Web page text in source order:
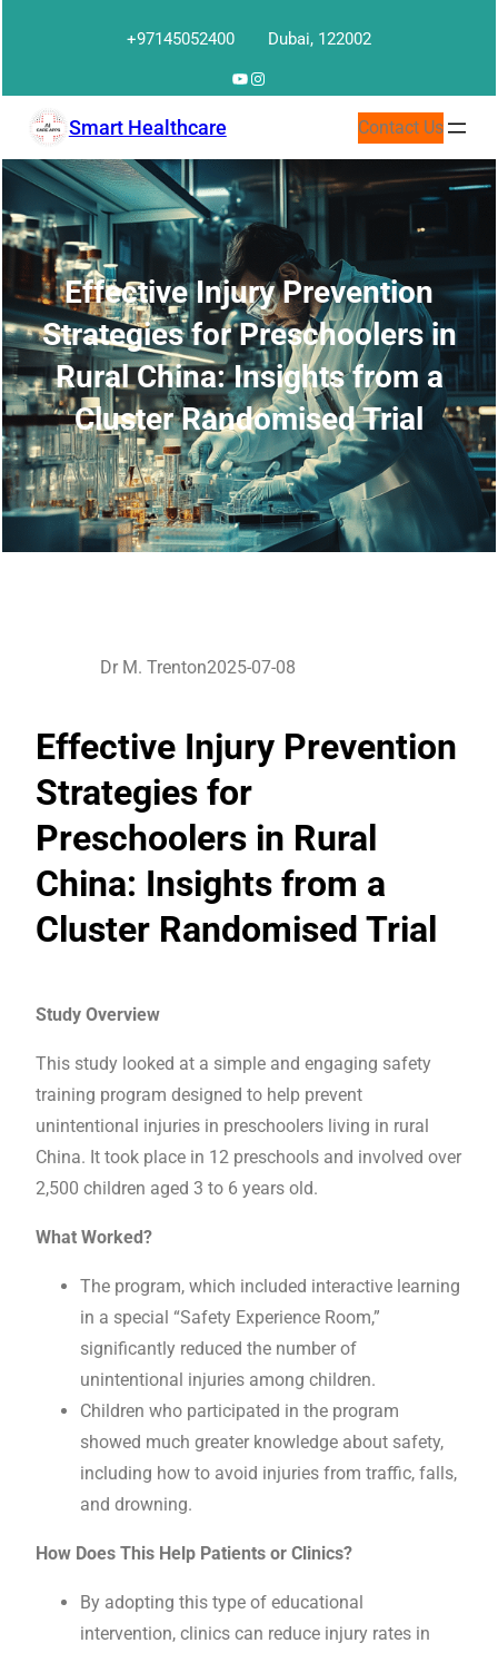
+97145052400 Dubai, 122002
YouTube
Instagram
Smart Healthcare Contact Us
Effective Injury Prevention
Strategies for Preschoolers in
Rural China: Insights from a
Cluster Randomised Trial
Dr M. Trenton2025-07-08
Effective Injury Prevention
Strategies for
Preschoolers in Rural
China: Insights from a
Cluster Randomised Trial
Study Overview
This study looked at a simple and engaging safety
training program designed to help prevent
unintentional injuries in preschoolers living in rural
China. It took place in 12 preschools and involved over
2,500 children aged 3 to 6 years old.
What Worked?
The program, which included interactive learning
in a special “Safety Experience Room,”
significantly reduced the number of
unintentional injuries among children.
Children who participated in the program
showed much greater knowledge about safety,
including how to avoid injuries from traffic, falls,
and drowning.
How Does This Help Patients or Clinics?
By adopting this type of educational
intervention, clinics can reduce injury rates in